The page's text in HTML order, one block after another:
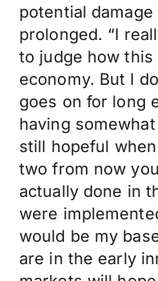
potential
prolonged. “I
to judge how
economy. But I
goes on for long
having
still hopeful
two from now
actually done in
were
would be my
are in the early